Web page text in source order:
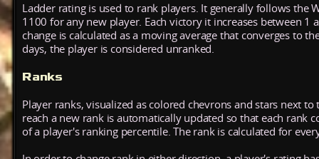
Ladder rating is used to rank players. It generally follows the
1100 for any new player. Each victory it increases between 1
change is calculated as a moving average that converges to
days, the player is considered unranked.
Ranks
Player ranks, visualized as colored chevrons and stars next
reach a new rank is automatically updated so that each rank
of a player's ranking percentile. The rank is calculated for